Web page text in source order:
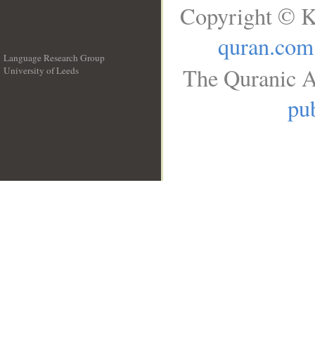
Language Research Group
University of Leeds
Copyright ©
quran.com
The Quranic